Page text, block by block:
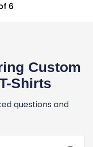
6
Custom
Shirts
questions and